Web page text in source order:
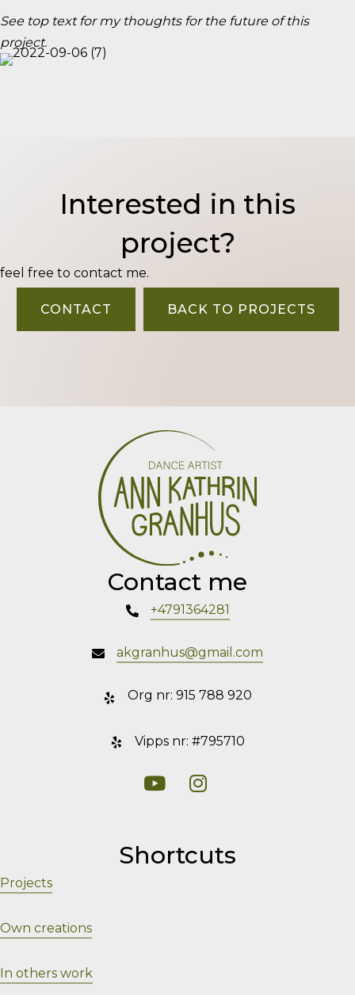
See top text for my thoughts for the future of this
project.
Interested in this
project?
feel free to contact me.
CONTACT BACK TO PROJECTS
Contact me
+4791364281
akgranhus@gmail.com
Org nr: 915 788 920
Vipps nr: #795710
Visit my YouTube
Visit my Instagram
Shortcuts
Projects
Own creations
In others work